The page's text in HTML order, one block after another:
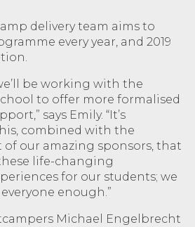
delivery team aims to
every year, and 2019
be working with the
to offer more formalised
says Emily. “It’s
combined with the
our amazing sponsors, that
life-changing
for our students; we
enough.”
Michael Engelbrecht